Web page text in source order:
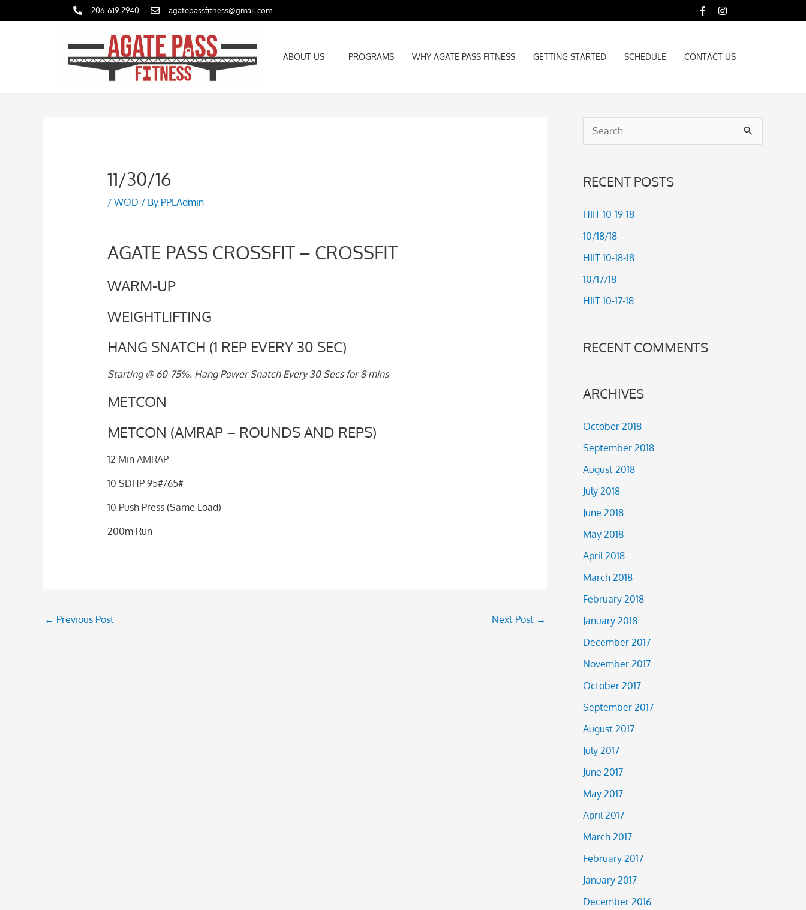
206-619-2940 agatepassfitness@gmail.com
ABOUT US PROGRAMS WHY AGATE PASS FITNESS GETTING STARTED SCHEDULE CONTACT US
ABOUT US PROGRAMS WHY AGATE PASS FITNESS GETTING STARTED SCHEDULE CONTACT US
11/30/16
/ WOD / By PPLAdmin
AGATE PASS CROSSFIT – CROSSFIT
WARM-UP
WEIGHTLIFTING
HANG SNATCH (1 REP EVERY 30 SEC)
Starting @ 60-75%. Hang Power Snatch Every 30 Secs for 8 mins
METCON
METCON (AMRAP – ROUNDS AND REPS)
12 Min AMRAP
10 SDHP 95#/65#
10 Push Press (Same Load)
200m Run
← Previous Post Next Post →
c
h
:
RECENT POSTS
HIIT 10-19-18
10/18/18
HIIT 10-18-18
10/17/18
HIIT 10-17-18
RECENT COMMENTS
ARCHIVES
October 2018
September 2018
August 2018
July 2018
June 2018
May 2018
April 2018
March 2018
February 2018
January 2018
December 2017
November 2017
October 2017
September 2017
August 2017
July 2017
June 2017
May 2017
April 2017
March 2017
February 2017
January 2017
December 2016